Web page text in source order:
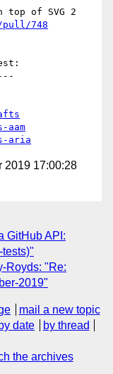
pull/748
aria
2019 17:00:28
GitHub API:
Royds: "Re:
2019"
mail a new topic
by date
by thread
the archives